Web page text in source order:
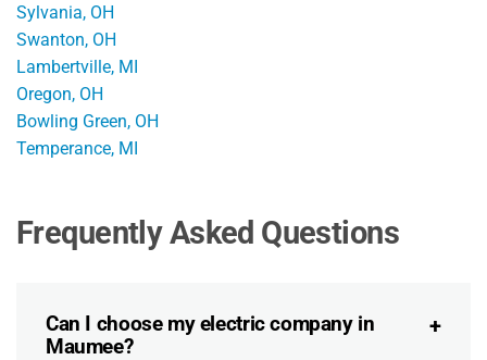
Sylvania, OH
Swanton, OH
Lambertville, MI
Oregon, OH
Bowling Green, OH
Temperance, MI
Frequently Asked Questions
Can I choose my electric company in
Maumee?